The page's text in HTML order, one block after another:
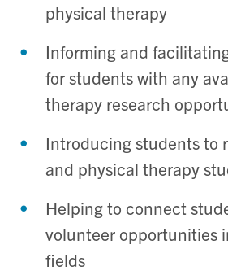
physical therapy
Informing and
for students with any
therapy research
Introducing students to
and physical therapy
Helping to connect
volunteer opportunities
fields